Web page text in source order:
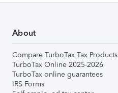
About
Compare TurboTax Tax Products
TurboTax Online 2025-2026
TurboTax online guarantees
IRS Forms